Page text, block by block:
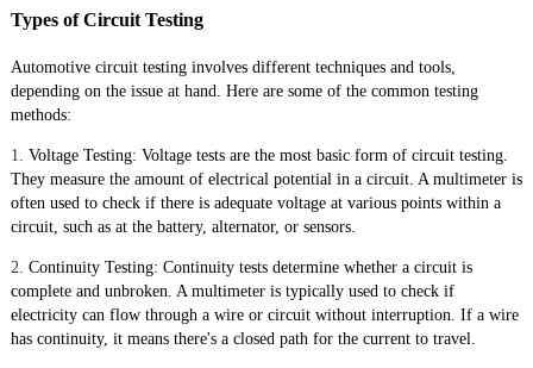
Types of Circuit Testing
Automotive circuit testing involves different techniques and tools,
depending on the issue at hand. Here are some of the common testing
methods:
1. Voltage Testing: Voltage tests are the most basic form of circuit testing.
They measure the amount of electrical potential in a circuit. A multimeter is
often used to check if there is adequate voltage at various points within a
circuit, such as at the battery, alternator, or sensors.
2. Continuity Testing: Continuity tests determine whether a circuit is
complete and unbroken. A multimeter is typically used to check if
electricity can flow through a wire or circuit without interruption. If a wire
has continuity, it means there's a closed path for the current to travel.